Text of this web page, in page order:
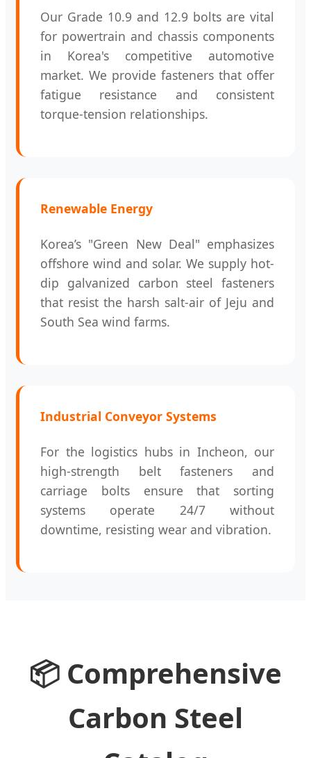
Our Grade 10.9 and 12.9 bolts are vital
for powertrain and chassis components
in Korea's competitive automotive
market. We provide fasteners that offer
fatigue resistance and consistent
torque-tension relationships.
Renewable Energy
Korea’s "Green New Deal" emphasizes
offshore wind and solar. We supply hot-
dip galvanized carbon steel fasteners
that resist the harsh salt-air of Jeju and
South Sea wind farms.
Industrial Conveyor Systems
For the logistics hubs in Incheon, our
high-strength belt fasteners and
carriage bolts ensure that sorting
systems operate 24/7 without
downtime, resisting wear and vibration.
📦 Comprehensive
Carbon Steel